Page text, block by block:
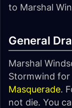
to Marshal
General
Marshal
Stormwind
Masquerade.
not die. You